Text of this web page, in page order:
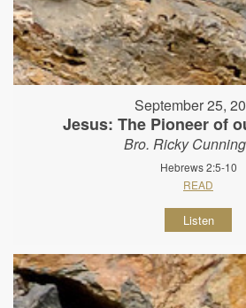
September 25,
Jesus: The Pioneer of
Bro. Ricky
Hebrews 2:5-10
READ
Listen